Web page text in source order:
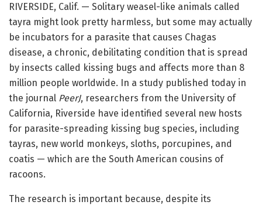
RIVERSIDE, Calif. — Solitary weasel-like animals called
tayra might look pretty harmless, but some may actually
be incubators for a parasite that causes Chagas
disease, a chronic, debilitating condition that is spread
by insects called kissing bugs and affects more than 8
million people worldwide. In a study published today in
the journal PeerJ, researchers from the University of
California, Riverside have identified several new hosts
for parasite-spreading kissing bug species, including
tayras, new world monkeys, sloths, porcupines, and
coatis — which are the South American cousins of
racoons.
The research is important because, despite its